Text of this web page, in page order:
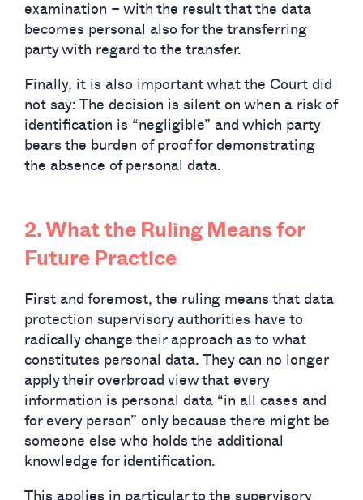
examination – with the result that the data
becomes personal also for the transferring
party with regard to the transfer.
Finally, it is also important what the Court did
not say: The decision is silent on when a risk of
identification is “negligible” and which party
bears the burden of proof for demonstrating
the absence of personal data.
2. What the Ruling Means for
Future Practice
First and foremost, the ruling means that data
protection supervisory authorities have to
radically change their approach as to what
constitutes personal data. They can no longer
apply their overbroad view that every
information is personal data “in all cases and
for every person” only because there might be
someone else who holds the additional
knowledge for identification.
This applies in particular to the supervisory